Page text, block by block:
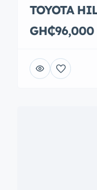
TOYOTA
GH₵96,000